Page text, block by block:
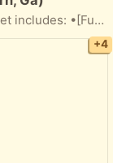
Brown and Blue Damask Comforter Set Set includes: •[Full] Comforter with frayed details(see pics) •2 decorative pillows •4 pillowcases
+4